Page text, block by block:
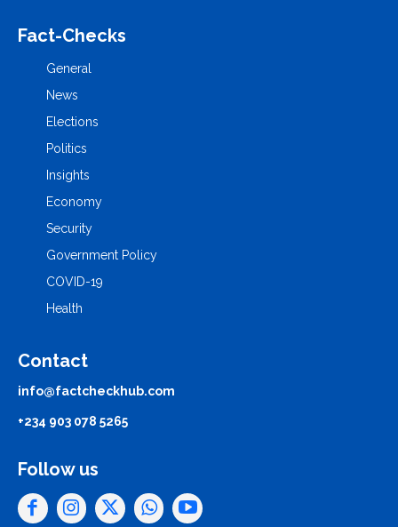
Fact-Checks
General
News
Elections
Politics
Insights
Economy
Security
Government Policy
COVID-19
Health
Contact
info@factcheckhub.com
+234 903 078 5265
Follow us